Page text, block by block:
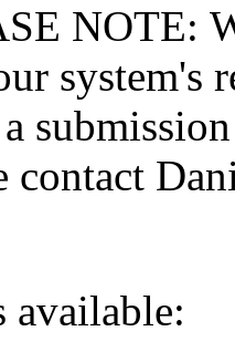
NOTE:
system's
contact
available: